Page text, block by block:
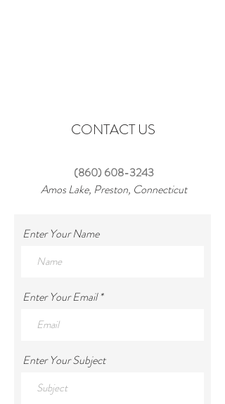
CONTACT US
‪(860) 608-3243
Amos Lake, Preston, Connecticut
Enter Your Name
Enter Your Email
Enter Your Subject